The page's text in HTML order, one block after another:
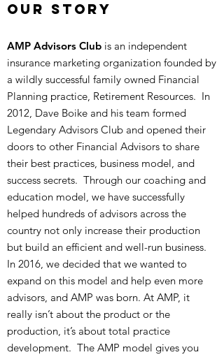
OUr Story
AMP Advisors Club is an independent
insurance marketing organization founded by
a wildly successful family owned Financial
Planning practice, Retirement Resources. In
2012, Dave Boike and his team formed
Legendary Advisors Club and opened their
doors to other Financial Advisors to share
their best practices, business model, and
success secrets. Through our coaching and
education model, we have successfully
helped hundreds of advisors across the
country not only increase their production
but build an efficient and well-run business.
In 2016, we decided that we wanted to
expand on this model and help even more
advisors, and AMP was born. At AMP, it
really isn’t about the product or the
production, it’s about total practice
development. The AMP model gives you